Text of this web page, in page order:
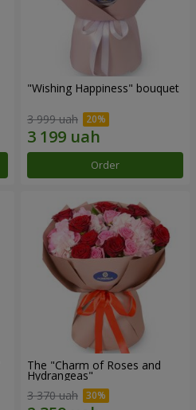
"Wishing Happiness" bouquet
3 999 uah
Order
The "Charm of Roses and
Hydrangeas"
3 370 uah